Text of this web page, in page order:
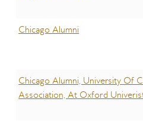
Chicago Alumni
Chicago Alumni, University Of
Association, At Oxford